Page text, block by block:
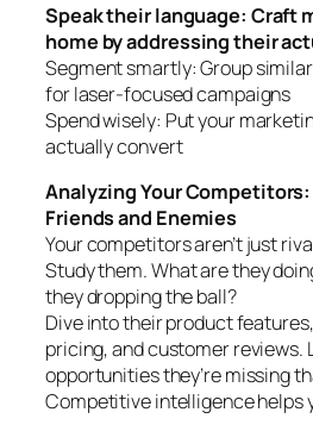
Speak their language: Craft
home by addressing their
Segment smartly: Group
for laser-focused campaigns
Spend wisely: Put your
actually convert
Analyzing Your Competitors:
Friends and Enemies
Your competitors aren’t just
Study them. What are they
they dropping the ball?
Dive into their product
pricing, and customer reviews.
opportunities they’re missing
Competitive intelligence helps